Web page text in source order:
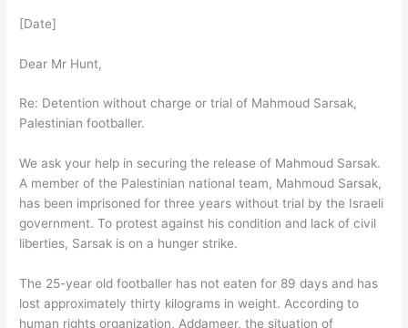
[Date]
Dear Mr Hunt,
Re: Detention without charge or trial of Mahmoud Sarsak,
Palestinian footballer.
We ask your help in securing the release of Mahmoud Sarsak.
A member of the Palestinian national team, Mahmoud Sarsak,
has been imprisoned for three years without trial by the Israeli
government. To protest against his condition and lack of civil
liberties, Sarsak is on a hunger strike.
The 25-year old footballer has not eaten for 89 days and has
lost approximately thirty kilograms in weight. According to
human rights organization, Addameer, the situation of